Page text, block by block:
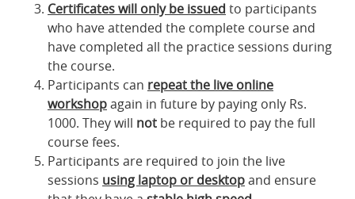
Certificates will only be issued to participants
who have attended the complete course and
have completed all the practice sessions during
the course.
Participants can repeat the live online
workshop again in future by paying only Rs.
1000. They will not be required to pay the full
course fees.
Participants are required to join the live
sessions using laptop or desktop and ensure